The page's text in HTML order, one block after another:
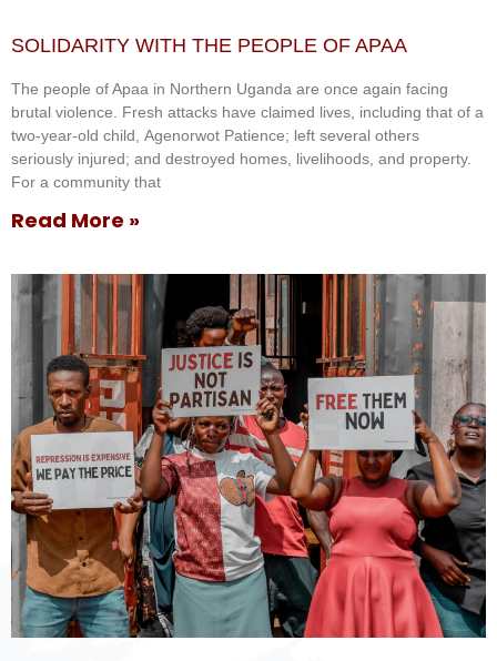
SOLIDARITY WITH THE PEOPLE OF APAA
The people of Apaa in Northern Uganda are once again facing
brutal violence. Fresh attacks have claimed lives, including that of a
two-year-old child, Agenorwot Patience; left several others
seriously injured; and destroyed homes, livelihoods, and property.
For a community that
Read More »